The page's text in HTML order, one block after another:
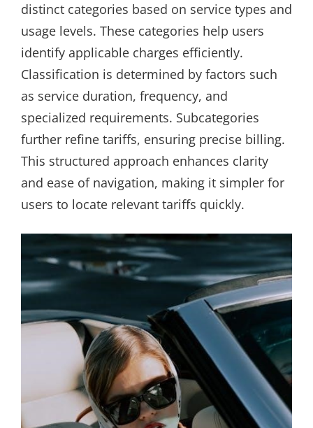
distinct categories based on service types and
usage levels. These categories help users
identify applicable charges efficiently.
Classification is determined by factors such
as service duration, frequency, and
specialized requirements. Subcategories
further refine tariffs, ensuring precise billing.
This structured approach enhances clarity
and ease of navigation, making it simpler for
users to locate relevant tariffs quickly.